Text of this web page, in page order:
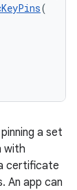
(
a set
with
certificate
An app can